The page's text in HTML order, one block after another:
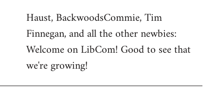
to
Welcome
libcom.org
Haust, BackwoodsCommie, Tim
Finnegan, and all the other newbies:
Welcome on LibCom! Good to see that
we're growing!